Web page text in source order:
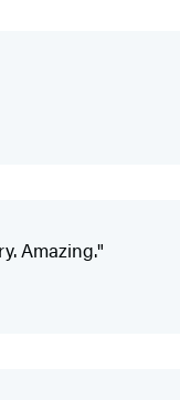
Amazing."